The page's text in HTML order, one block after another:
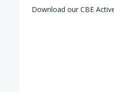
Download our CBE